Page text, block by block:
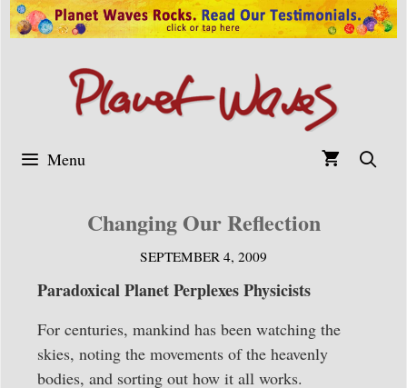
Skip
to
Menu
Changing Our Reflection
SEPTEMBER 4, 2009
Paradoxical Planet Perplexes Physicists
For centuries, mankind has been watching the
skies, noting the movements of the heavenly
bodies, and sorting out how it all works.